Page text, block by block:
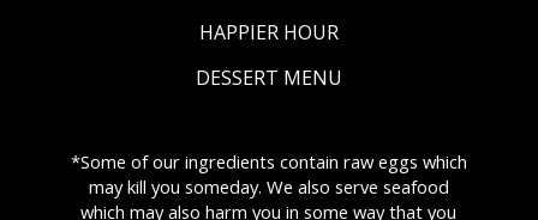
HAPPIER HOUR
DESSERT MENU
*Some of our ingredients contain raw eggs which
may kill you someday. We also serve seafood
which may also harm you in some way that you